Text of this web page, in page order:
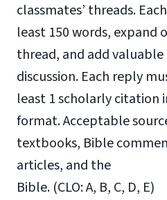
classmates’ threads.
least 150 words, expand
thread, and add
discussion. Each reply
least 1 scholarly citation
format. Acceptable
textbooks, Bible
articles, and the
Bible. (CLO: A, B, C, D, E)